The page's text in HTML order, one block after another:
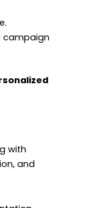
campaign
with
and